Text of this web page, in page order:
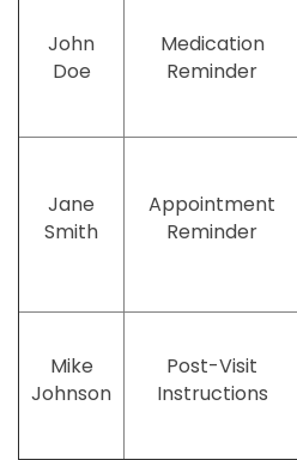
John
Doe
Medication
Reminder
Jane
Smith
Appointment
Reminder
Mike
Johnson
Post-Visit
Instructions